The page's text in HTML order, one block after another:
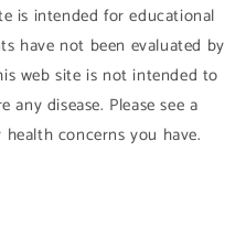
is intended for educational
have not been evaluated by
web site is not intended to
disease. Please see a
concerns you have.